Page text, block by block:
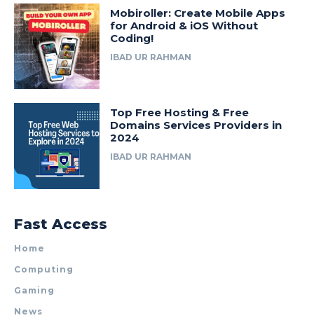
Mobiroller: Create Mobile Apps
for Android & iOS Without
Coding!
IBAD UR RAHMAN
Top Free Hosting & Free
Domains Services Providers in
2024
IBAD UR RAHMAN
Fast Access
Home
Computing
Gaming
News